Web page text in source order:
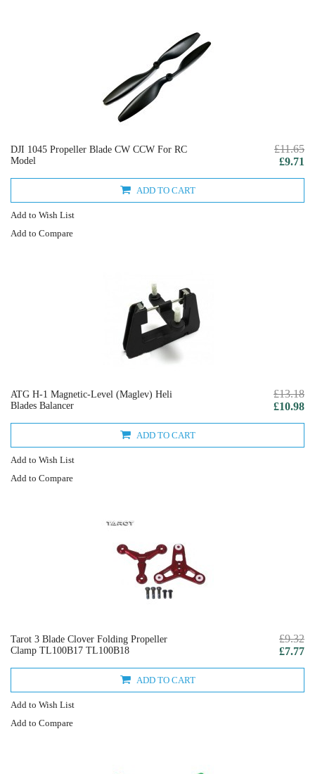
DJI 1045 Propeller Blade CW CCW For RC
Model
£11.65
£9.71
ADD TO CART
Add to Wish List
Add to Compare
ATG H-1 Magnetic-Level (Maglev) Heli
Blades Balancer
£13.18
£10.98
ADD TO CART
Add to Wish List
Add to Compare
Tarot 3 Blade Clover Folding Propeller
Clamp TL100B17 TL100B18
£9.32
£7.77
ADD TO CART
Add to Wish List
Add to Compare